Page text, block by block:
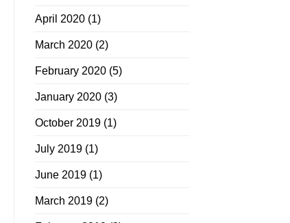
April 2020 (1)
March 2020 (2)
February 2020 (5)
January 2020 (3)
October 2019 (1)
July 2019 (1)
June 2019 (1)
March 2019 (2)